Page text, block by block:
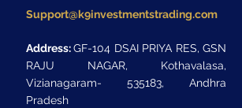
Support@k9investmentstrading.com
Address:GF-104 DSAI PRIYA RES, GSN
RAJU NAGAR, Kothavalasa,
Vizianagaram- 535183, Andhra
Pradesh